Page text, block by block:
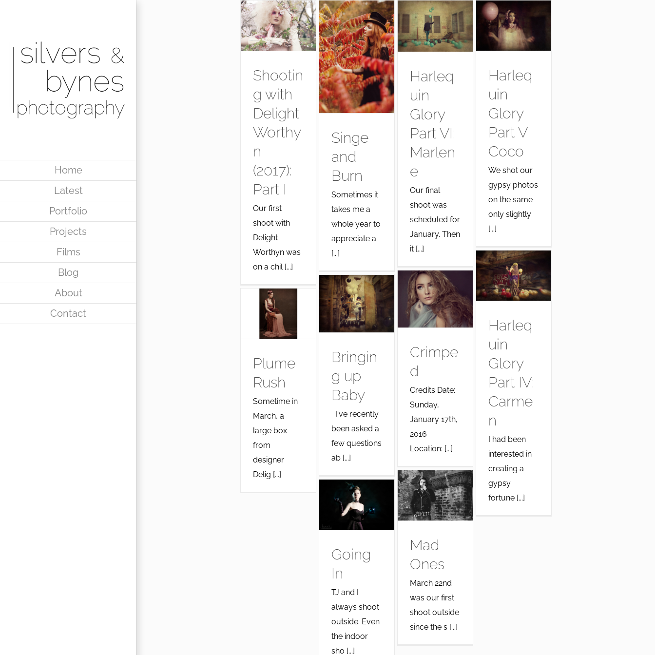
Home
Latest
Portfolio
Projects
Films
Blog
About
Contact
Shootin
g with
Delight
Worthy
n
(2017):
Part I
Our first
shoot with
Delight
Worthyn was
on a chil [...]
Singe
and
Burn
Sometimes it
takes me a
whole year to
appreciate a
[...]
Harleq
uin
Glory
Part VI:
Marlen
e
Our final
shoot was
scheduled for
January. Then
it [...]
Harleq
uin
Glory
Part V:
Coco
We shot our
gypsy photos
on the same
only slightly
[...]
Harleq
uin
Glory
Part IV:
Carme
n
I had been
interested in
creating a
gypsy
fortune [...]
Crimpe
d
Credits Date:
Sunday,
January 17th,
2016
Location: [...]
Bringin
g up
Baby
I've recently
been asked a
few questions
ab [...]
Plume
Rush
Sometime in
March, a
large box
from
designer
Delig [...]
Mad
Ones
March 22nd
was our first
shoot outside
since the s [...]
Going
In
TJ and I
always shoot
outside. Even
the indoor
sho [...]